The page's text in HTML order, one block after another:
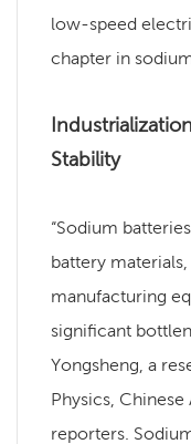
low-speed
chapter in
Stability
“Sodium
battery
manufacturing
significant
Yongsheng, a
Physics,
reporters.